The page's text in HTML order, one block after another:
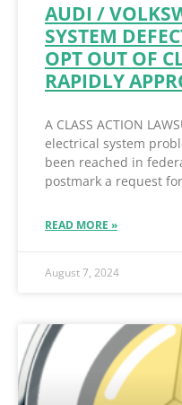
AUDI /
SYSTEM
OPT OUT OF
RAPIDLY
A CLASS ACTION
electrical system
been reached in
postmark a request for
READ MORE »
August 7, 2024